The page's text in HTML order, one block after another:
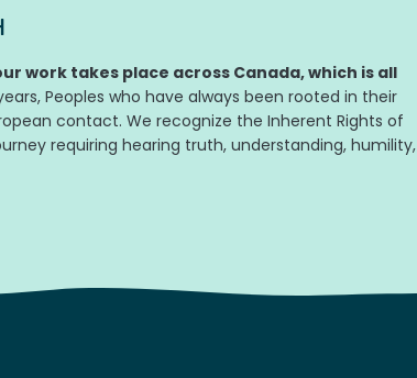
work takes place across Canada, which is all
Peoples who have always been rooted in their
contact. We recognize the Inherent Rights of
requiring hearing truth, understanding, humility,